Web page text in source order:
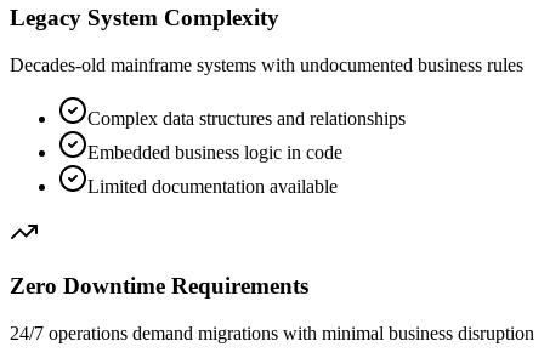
Legacy System Complexity
Decades-old mainframe systems with undocumented business rules
Complex data structures and relationships
Embedded business logic in code
Limited documentation available
Zero Downtime Requirements
24/7 operations demand migrations with minimal business disruption